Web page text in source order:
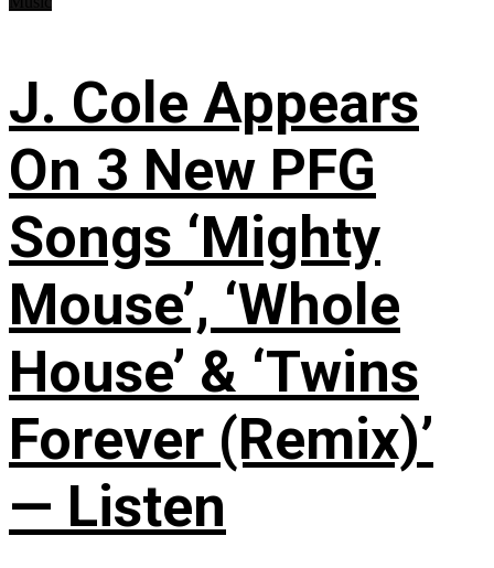
J. Cole Appears
On 3 New PFG
Songs ‘Mighty
Mouse’, ‘Whole
House’ & ‘Twins
Forever (Remix)’
— Listen